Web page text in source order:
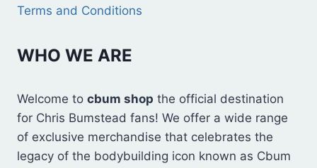
Terms and Conditions
WHO WE ARE
Welcome to cbum shop the official destination
for Chris Bumstead fans! We offer a wide range
of exclusive merchandise that celebrates the
legacy of the bodybuilding icon known as Cbum